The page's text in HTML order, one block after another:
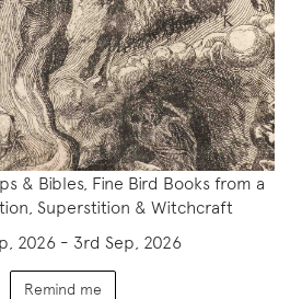
& Bibles, Fine Bird Books from a
Superstition & Witchcraft
2026 - 3rd Sep, 2026
Remind me